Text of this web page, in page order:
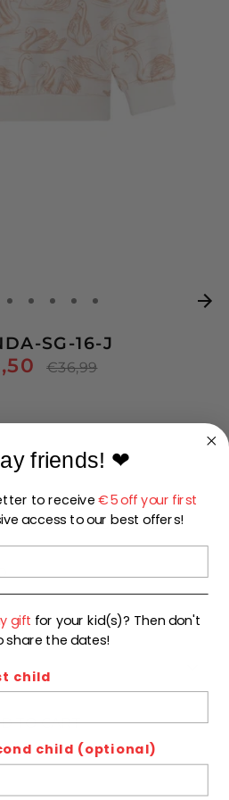
SG-16-J
Regular
€36,99
110 116 122
TO CART
friends! ❤
to receive€5 off your first
access to our best offers!
gift for your kid(s)? Then don't
share the dates!
child
child (optional)